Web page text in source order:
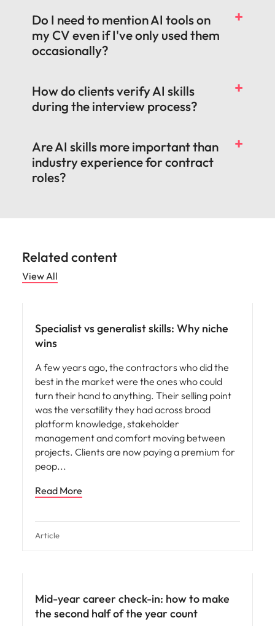
Do I need to mention AI tools on
my CV even if I've only used them
occasionally?
How do clients verify AI skills
during the interview process?
Are AI skills more important than
industry experience for contract
roles?
Related content
View All
Specialist vs generalist skills: Why niche
wins
A few years ago, the contractors who did the
best in the market were the ones who could
turn their hand to anything. Their selling point
was the versatility they had across broad
platform knowledge, stakeholder
management and comfort moving between
projects. Clients are now paying a premium for
peop
Read More
Article
Mid-year career check-in: how to make
the second half of the year count